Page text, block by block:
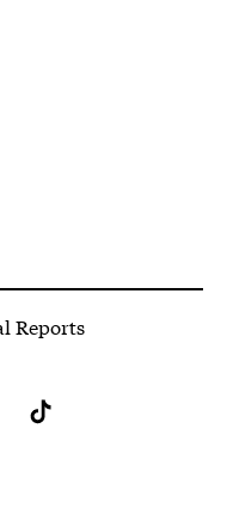
Reports
Spotify